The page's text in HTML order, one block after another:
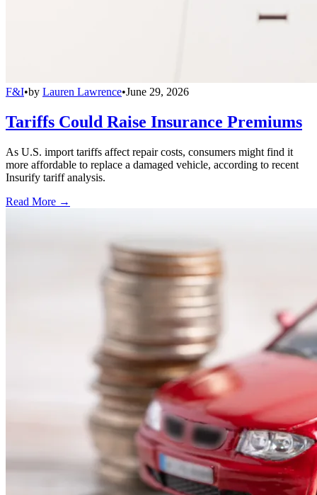
F&I•by Lauren Lawrence•June 29, 2026
Tariffs Could Raise Insurance Premiums
As U.S. import tariffs affect repair costs, consumers might find it
more affordable to replace a damaged vehicle, according to recent
Insurify tariff analysis.
Read More →